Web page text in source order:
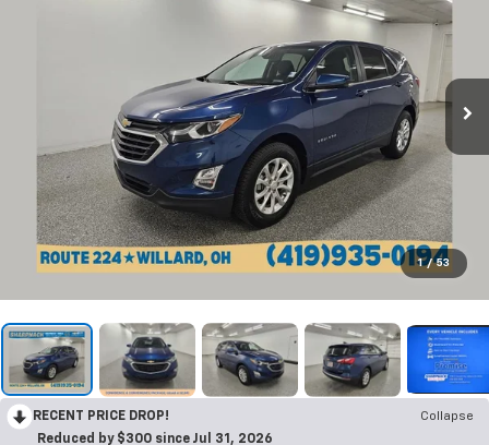
1 / 53
RECENT PRICE DROP!
Collapse
Reduced by $300 since Jul 31, 2026